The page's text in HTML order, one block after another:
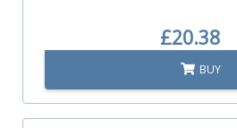
£20.38
BUY